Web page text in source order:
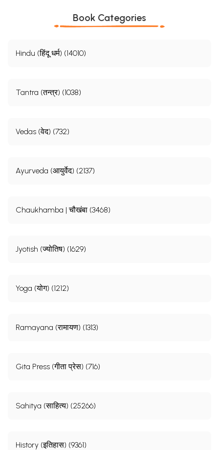
Book Categories
Hindu (हिंदू धर्म) (14010)
Tantra (तन्त्र) (1038)
Vedas (वेद) (732)
Ayurveda (आयुर्वेद) (2137)
Chaukhamba | चौखंबा (3468)
Jyotish (ज्योतिष) (1629)
Yoga (योग) (1212)
Ramayana (रामायण) (1313)
Gita Press (गीता प्रेस) (716)
Sahitya (साहित्य) (25266)
History (इतिहास) (9361)